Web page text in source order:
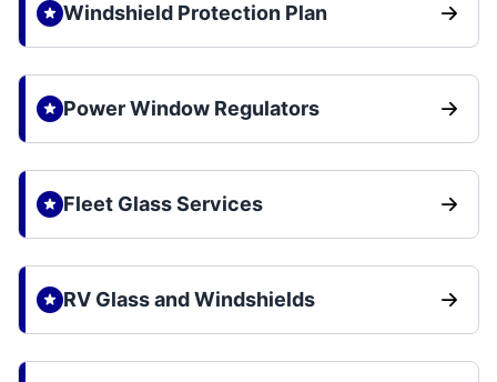
Windshield Protection Plan
Power Window Regulators
Fleet Glass Services
RV Glass and Windshields